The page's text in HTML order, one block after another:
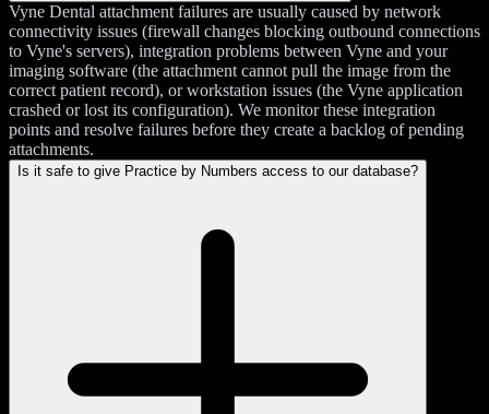
Vyne Dental attachment failures are usually caused by network
connectivity issues (firewall changes blocking outbound connections
to Vyne's servers), integration problems between Vyne and your
imaging software (the attachment cannot pull the image from the
correct patient record), or workstation issues (the Vyne application
crashed or lost its configuration). We monitor these integration
points and resolve failures before they create a backlog of pending
attachments.
Is it safe to give Practice by Numbers access to our database?